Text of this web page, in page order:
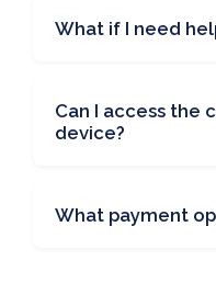
What if I need
Can I access the
device?
What payment